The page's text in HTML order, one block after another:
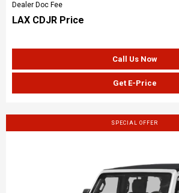
Dealer Doc Fee
LAX CDJR Price
Call Us Now
Get E-Price
SPECIAL OFFER